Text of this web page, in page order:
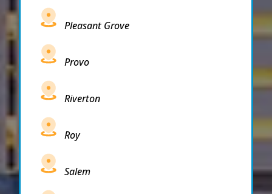
Pleasant Grove
Provo
Riverton
Roy
Salem